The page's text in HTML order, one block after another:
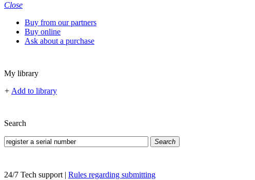
Close
Buy from our partners
Buy online
Ask about a purchase
My library
+ Add to library
Search
Search
24/7 Tech support | Rules regarding submitting